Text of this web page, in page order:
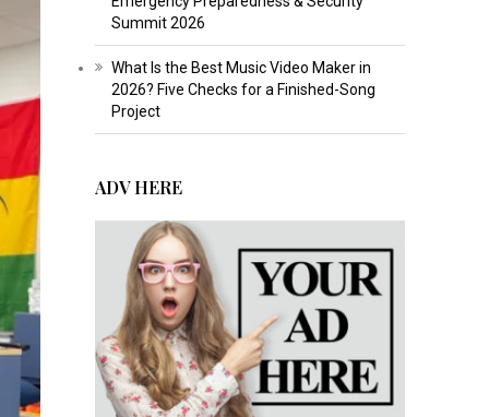
Summit 2026
What Is the Best Music Video Maker in
2026? Five Checks for a Finished-Song
Project
ADV HERE